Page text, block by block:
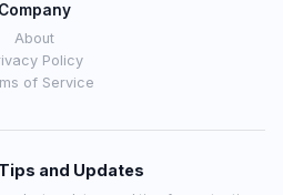
Company
About
Policy
of Service
and Updates